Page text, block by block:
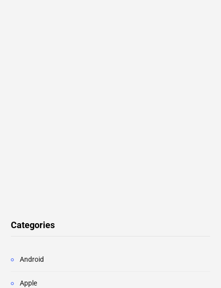
Categories
Android
Apple